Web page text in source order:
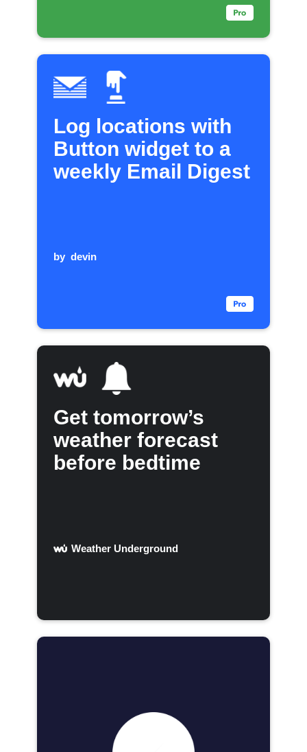
Log locations with
Button widget to a
weekly Email Digest
by devin
Get tomorrow’s
weather forecast
before bedtime
Weather Underground